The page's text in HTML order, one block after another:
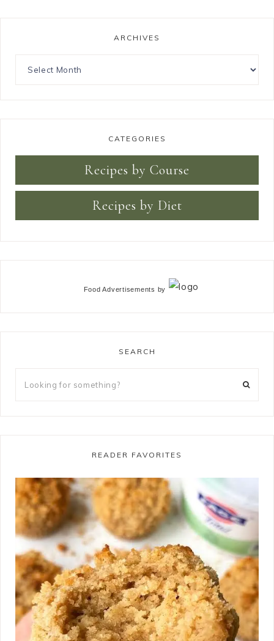
ARCHIVES
CATEGORIES
Recipes by Course
Recipes by Diet
Food Advertisements by
SEARCH
READER FAVORITES